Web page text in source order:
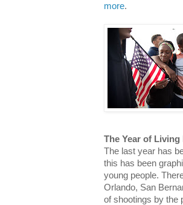
more.
The Year of
The last year has
this has been
young people.
Orlando, San
of shootings by the